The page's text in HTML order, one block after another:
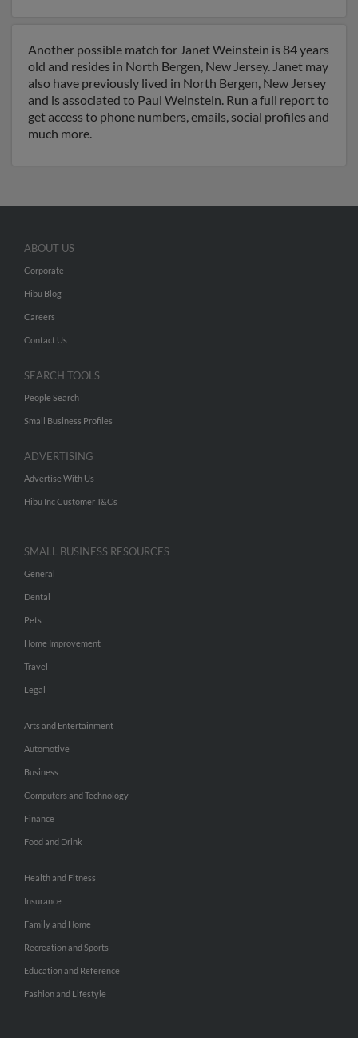
Another possible match for Janet Weinstein is 84 years
old and resides in North Bergen, New Jersey. Janet may
also have previously lived in North Bergen, New Jersey
and is associated to Paul Weinstein. Run a full report to
get access to phone numbers, emails, social profiles and
much more.
ABOUT US
Corporate
Hibu Blog
Careers
Contact Us
SEARCH TOOLS
People Search
Small Business Profiles
ADVERTISING
Advertise With Us
Hibu Inc Customer T&Cs
SMALL BUSINESS RESOURCES
General
Dental
Pets
Home Improvement
Travel
Legal
Arts and Entertainment
Automotive
Business
Computers and Technology
Finance
Food and Drink
Health and Fitness
Insurance
Family and Home
Recreation and Sports
Education and Reference
Fashion and Lifestyle